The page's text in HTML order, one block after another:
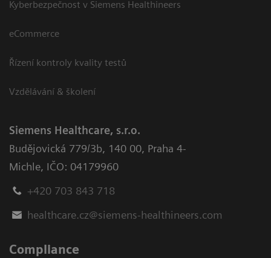
Kyberbezpečnost v Siemens Healthineers
eCommerce
Řízení kontroly kvality testů
Vzdělávání & školení
Siemens Healthcare, s.r.o.
Budějovická 779/3b, 140 00, Praha 4-
Michle, IČO: 04179960
+420 703 843 718
healthcare.cz@siemens-healthineers.com
Compliance